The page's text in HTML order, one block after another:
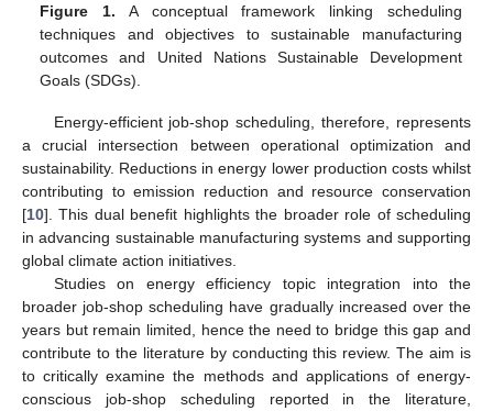
Figure 1. A conceptual framework linking scheduling
techniques and objectives to sustainable manufacturing
outcomes and United Nations Sustainable Development
Goals (SDGs).
Energy-efficient job-shop scheduling, therefore, represents
a crucial intersection between operational optimization and
sustainability. Reductions in energy lower production costs whilst
contributing to emission reduction and resource conservation
[10]. This dual benefit highlights the broader role of scheduling
in advancing sustainable manufacturing systems and supporting
global climate action initiatives.
Studies on energy efficiency topic integration into the
broader job-shop scheduling have gradually increased over the
years but remain limited, hence the need to bridge this gap and
contribute to the literature by conducting this review. The aim is
to critically examine the methods and applications of energy-
conscious job-shop scheduling reported in the literature,